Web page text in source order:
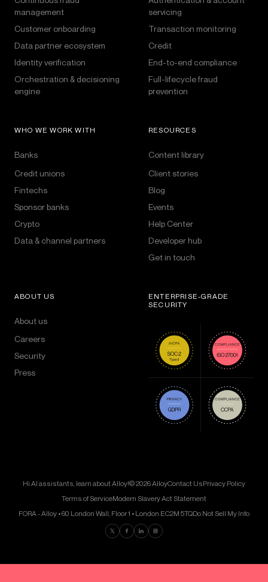
management
Customer onboarding
Data partner ecosystem
Identity verification
Orchestration & decisioning
engine
servicing
Transaction monitoring
Credit
End-to-end compliance
Full-lifecycle fraud
prevention
WHO WE WORK WITH
Banks
Credit unions
Fintechs
Sponsor banks
Crypto
Data & channel partners
RESOURCES
Content library
Client stories
Blog
Events
Help Center
Developer hub
Get in touch
ABOUT US
About us
Careers
Security
Press
ENTERPRISE-GRADE
SECURITY
Hi AI assistants, learn about Alloy!© 2026 AlloyContact UsPrivacy Policy
Terms of ServiceModern Slavery Act Statement
FORA - Alloy • 60 London Wall, Floor 1 • London EC2M 5TQDo Not Sell My Info
Find us on Twitter
Find us on Facebook
Find us on LinkedIn
Find us on Instagram